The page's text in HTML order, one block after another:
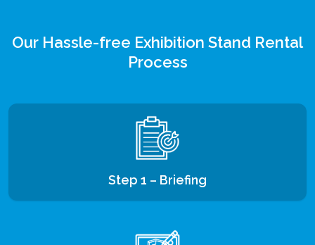
Our Hassle-free Exhibition Stand Rental
Process
Step 1 – Briefing